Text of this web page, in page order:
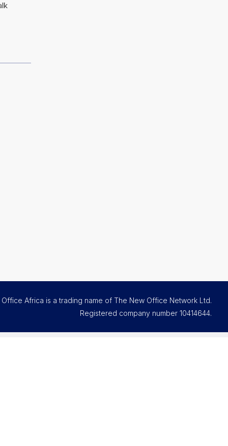
Africa is a trading name of The New Office Network Ltd.
Registered company number 10414644.